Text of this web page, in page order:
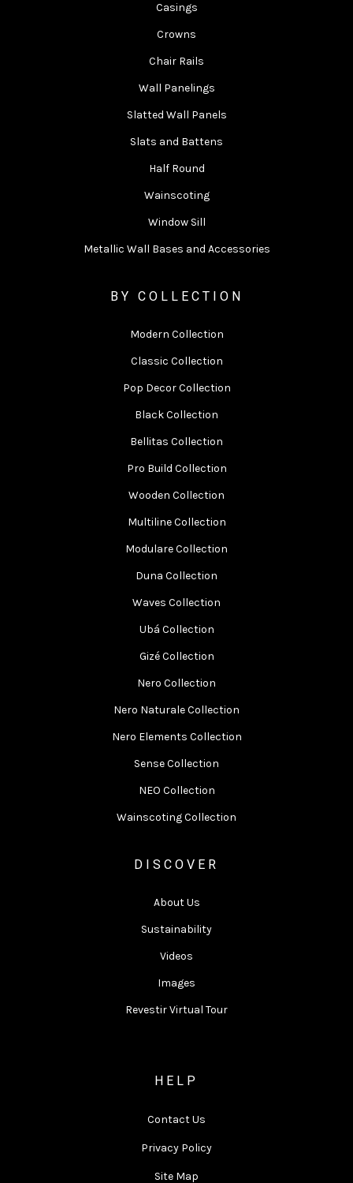
Casings
Crowns
Chair Rails
Wall Panelings
Slatted Wall Panels
Slats and Battens
Half Round
Wainscoting
Window Sill
Metallic Wall Bases and Accessories
BY COLLECTION
Modern Collection
Classic Collection
Pop Decor Collection
Black Collection
Bellitas Collection
Pro Build Collection
Wooden Collection
Multiline Collection
Modulare Collection
Duna Collection
Waves Collection
Ubá Collection
Gizé Collection
Nero Collection
Nero Naturale Collection
Nero Elements Collection
Sense Collection
NEO Collection
Wainscoting Collection
DISCOVER
About Us
Sustainability
Videos
Images
Revestir Virtual Tour
HELP
Contact Us
Privacy Policy
Site Map